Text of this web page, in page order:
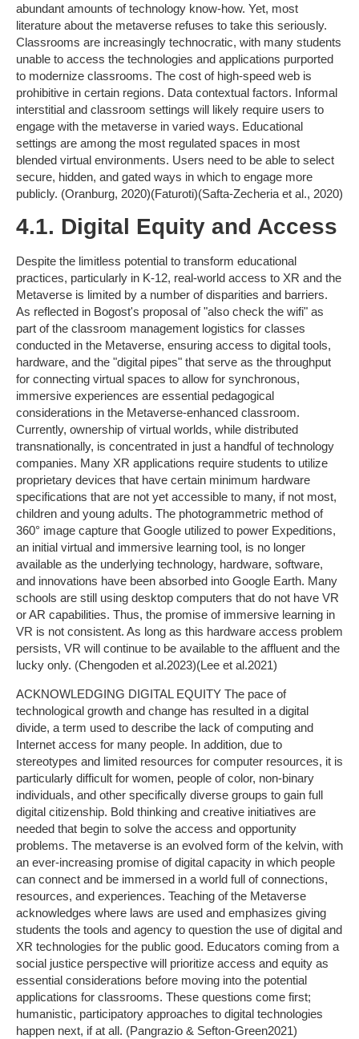
abundant amounts of technology know-how. Yet, most
literature about the metaverse refuses to take this seriously.
Classrooms are increasingly technocratic, with many students
unable to access the technologies and applications purported
to modernize classrooms. The cost of high-speed web is
prohibitive in certain regions. Data contextual factors. Informal
interstitial and classroom settings will likely require users to
engage with the metaverse in varied ways. Educational
settings are among the most regulated spaces in most
blended virtual environments. Users need to be able to select
secure, hidden, and gated ways in which to engage more
publicly. (Oranburg, 2020)(Faturoti)(Safta-Zecheria et al., 2020)
4.1. Digital Equity and Access
Despite the limitless potential to transform educational
practices, particularly in K-12, real-world access to XR and the
Metaverse is limited by a number of disparities and barriers.
As reflected in Bogost's proposal of "also check the wifi" as
part of the classroom management logistics for classes
conducted in the Metaverse, ensuring access to digital tools,
hardware, and the "digital pipes" that serve as the throughput
for connecting virtual spaces to allow for synchronous,
immersive experiences are essential pedagogical
considerations in the Metaverse-enhanced classroom.
Currently, ownership of virtual worlds, while distributed
transnationally, is concentrated in just a handful of technology
companies. Many XR applications require students to utilize
proprietary devices that have certain minimum hardware
specifications that are not yet accessible to many, if not most,
children and young adults. The photogrammetric method of
360° image capture that Google utilized to power Expeditions,
an initial virtual and immersive learning tool, is no longer
available as the underlying technology, hardware, software,
and innovations have been absorbed into Google Earth. Many
schools are still using desktop computers that do not have VR
or AR capabilities. Thus, the promise of immersive learning in
VR is not consistent. As long as this hardware access problem
persists, VR will continue to be available to the affluent and the
lucky only. (Chengoden et al.2023)(Lee et al.2021)
ACKNOWLEDGING DIGITAL EQUITY The pace of
technological growth and change has resulted in a digital
divide, a term used to describe the lack of computing and
Internet access for many people. In addition, due to
stereotypes and limited resources for computer resources, it is
particularly difficult for women, people of color, non-binary
individuals, and other specifically diverse groups to gain full
digital citizenship. Bold thinking and creative initiatives are
needed that begin to solve the access and opportunity
problems. The metaverse is an evolved form of the kelvin, with
an ever-increasing promise of digital capacity in which people
can connect and be immersed in a world full of connections,
resources, and experiences. Teaching of the Metaverse
acknowledges where laws are used and emphasizes giving
students the tools and agency to question the use of digital and
XR technologies for the public good. Educators coming from a
social justice perspective will prioritize access and equity as
essential considerations before moving into the potential
applications for classrooms. These questions come first;
humanistic, participatory approaches to digital technologies
happen next, if at all. (Pangrazio & Sefton-Green2021)